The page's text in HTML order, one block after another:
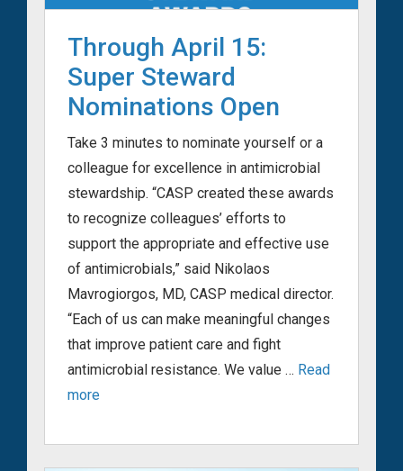
Through April 15:
Super Steward
Nominations Open
Take 3 minutes to nominate yourself or a
colleague for excellence in antimicrobial
stewardship. “CASP created these awards
to recognize colleagues’ efforts to
support the appropriate and effective use
of antimicrobials,” said Nikolaos
Mavrogiorgos, MD, CASP medical director.
“Each of us can make meaningful changes
that improve patient care and fight
antimicrobial resistance. We value … Read
more